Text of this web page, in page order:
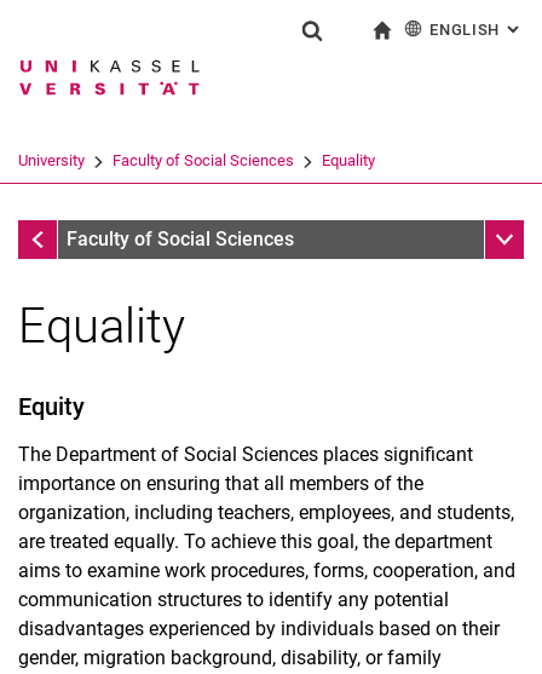
Jump directly to: content
Jump directly to: search
Jump directly to: main
Search term
Search (opens an external link in a
ENGLISH :
University Faculty of Social Sciences Equality
Faculty of Social Sciences
Faculty of Social Sciences Sub
Equality
Equity
The Department of Social Sciences places significant
importance on ensuring that all members of the
organization, including teachers, employees, and students,
are treated equally. To achieve this goal, the department
aims to examine work procedures, forms, cooperation, and
communication structures to identify any potential
disadvantages experienced by individuals based on their
gender, migration background, disability, or family